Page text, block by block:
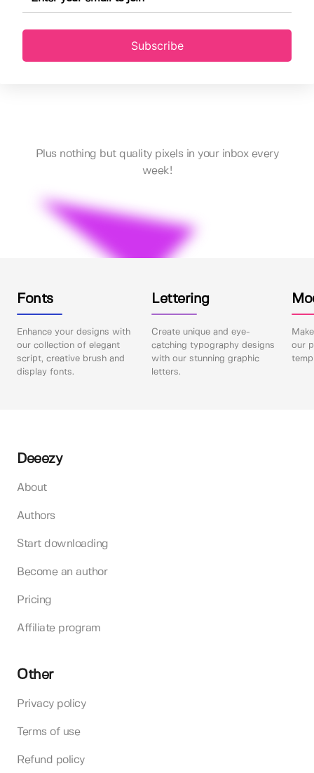
Subscribe
Plus nothing but quality pixels in your inbox every
week!
Fonts
Enhance your designs with
our collection of elegant
script, creative brush and
display fonts.
Lettering
Create unique and eye-
catching typography designs
with our stunning graphic
letters.
our
Deeezy
About
Authors
Start downloading
Become an author
Pricing
Affiliate program
Other
Privacy policy
Terms of use
Refund policy